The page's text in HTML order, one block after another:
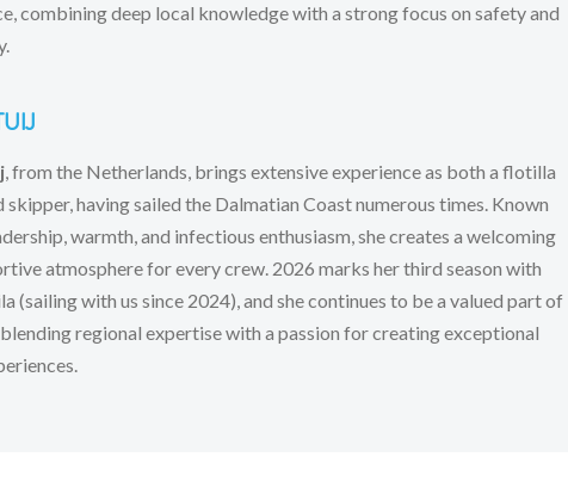
combining deep local knowledge with a strong focus on safety and
, from the Netherlands, brings extensive experience as both a flotilla
skipper, having sailed the Dalmatian Coast numerous times. Known
warmth, and infectious enthusiasm, she creates a welcoming
atmosphere for every crew. 2026 marks her third season with
(sailing with us since 2024), and she continues to be a valued part of
regional expertise with a passion for creating exceptional